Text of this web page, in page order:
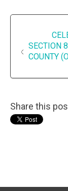
SECTION
COUNTY
Share this